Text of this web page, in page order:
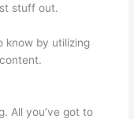
stuff out.
know by utilizing
All you’ve got to